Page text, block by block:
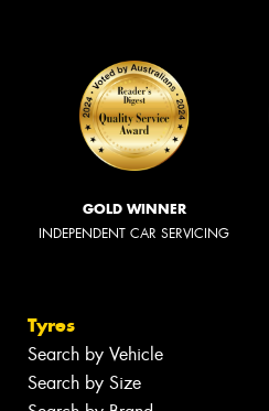
GOLD WINNER
INDEPENDENT CAR SERVICING
Tyres
Search by Vehicle
Search by Size